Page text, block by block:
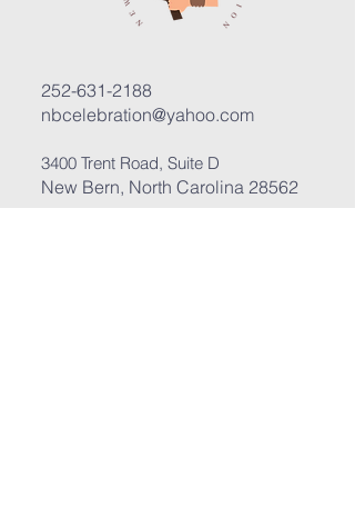
252-631-2188
nbcelebration@yahoo.com
3400 Trent Road, Suite D
New Bern, North Carolina 28562